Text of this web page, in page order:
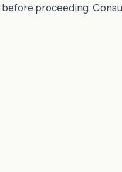
proceeding.